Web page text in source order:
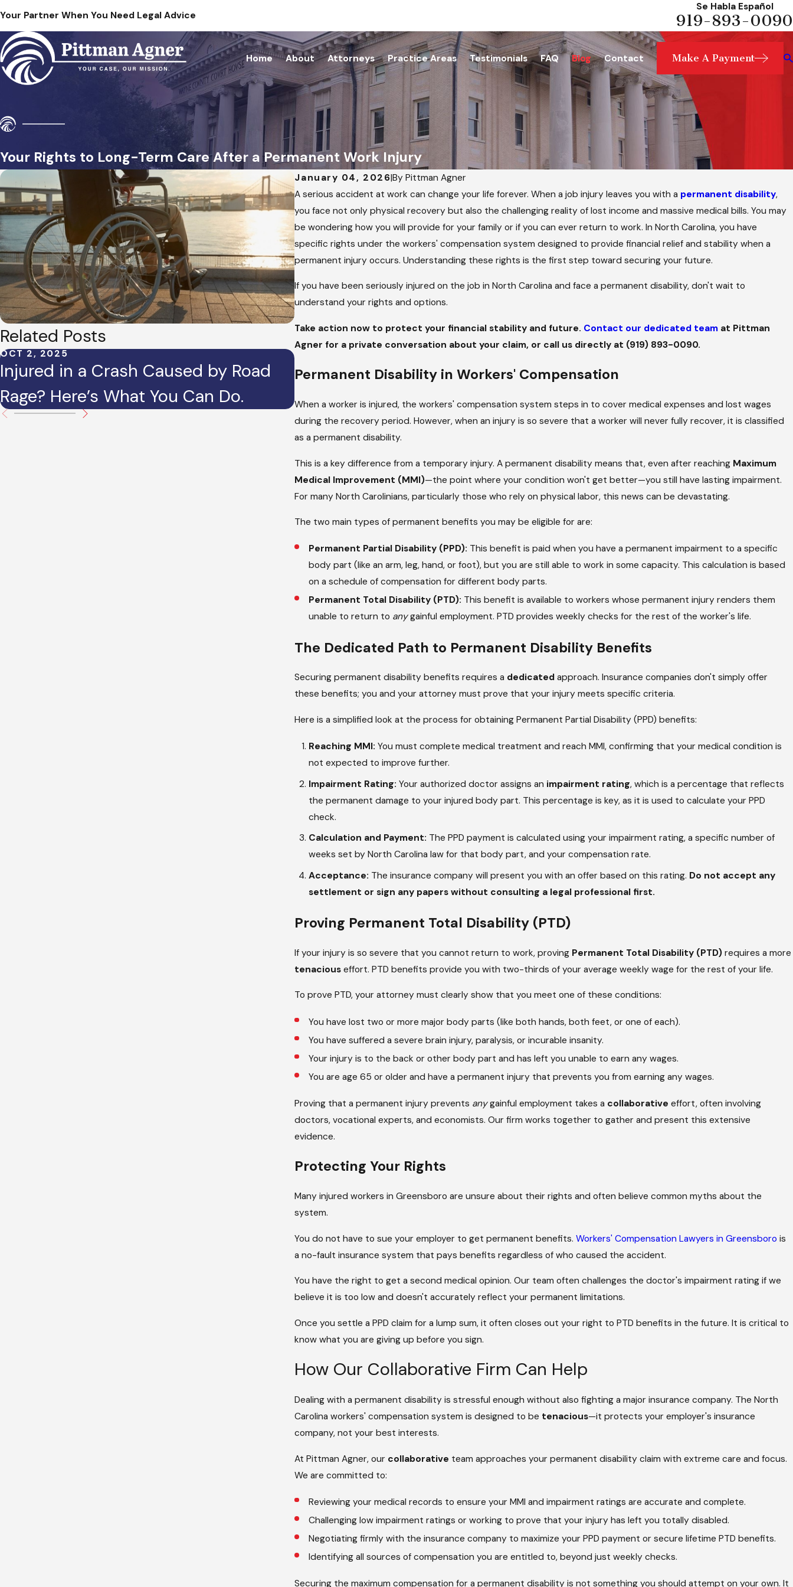
Your Partner When You Need Legal Advice
Se Habla Español
919-893-0090
Home About Attorneys Practice Areas Testimonials FAQ Blog Contact Make A Payment
Your Rights to Long-Term Care After a Permanent Work Injury
January 04, 2026|ByPittman Agner
A serious accident at work can change your life forever. When a job injury leaves you with a permanent disability,
you face not only physical recovery but also the challenging reality of lost income and massive medical bills. You may
be wondering how you will provide for your family or if you can ever return to work. In North Carolina, you have
specific rights under the workers' compensation system designed to provide financial relief and stability when a
permanent injury occurs. Understanding these rights is the first step toward securing your future.
If you have been seriously injured on the job in North Carolina and face a permanent disability, don't wait to
understand your rights and options.
Take action now to protect your financial stability and future. Contact our dedicated team at Pittman
Agner for a private conversation about your claim, or call us directly at (919) 893-0090.
Permanent Disability in Workers' Compensation
When a worker is injured, the workers' compensation system steps in to cover medical expenses and lost wages
during the recovery period. However, when an injury is so severe that a worker will never fully recover, it is classified
as a permanent disability.
This is a key difference from a temporary injury. A permanent disability means that, even after reaching Maximum
Medical Improvement (MMI)—the point where your condition won't get better—you still have lasting impairment.
For many North Carolinians, particularly those who rely on physical labor, this news can be devastating.
The two main types of permanent benefits you may be eligible for are:
Permanent Partial Disability (PPD): This benefit is paid when you have a permanent impairment to a specific
body part (like an arm, leg, hand, or foot), but you are still able to work in some capacity. This calculation is based
on a schedule of compensation for different body parts.
Permanent Total Disability (PTD): This benefit is available to workers whose permanent injury renders them
unable to return to anygainful employment. PTD provides weekly checks for the rest of the worker's life.
The Dedicated Path to Permanent Disability Benefits
Securing permanent disability benefits requires a dedicated approach. Insurance companies don't simply offer
these benefits; you and your attorney must prove that your injury meets specific criteria.
Here is a simplified look at the process for obtaining Permanent Partial Disability (PPD) benefits:
Reaching MMI: You must complete medical treatment and reach MMI, confirming that your medical condition is
not expected to improve further.
Impairment Rating: Your authorized doctor assigns an impairment rating, which is a percentage that reflects
the permanent damage to your injured body part. This percentage is key, as it is used to calculate your PPD
check.
Calculation and Payment: The PPD payment is calculated using your impairment rating, a specific number of
weeks set by North Carolina law for that body part, and your compensation rate.
Acceptance: The insurance company will present you with an offer based on this rating. Do not accept any
settlement or sign any papers without consulting a legal professional first.
Proving Permanent Total Disability (PTD)
If your injury is so severe that you cannot return to work, proving Permanent Total Disability (PTD) requires a more
tenacious effort. PTD benefits provide you with two-thirds of your average weekly wage for the rest of your life.
To prove PTD, your attorney must clearly show that you meet one of these conditions:
You have lost two or more major body parts (like both hands, both feet, or one of each).
You have suffered a severe brain injury, paralysis, or incurable insanity.
Your injury is to the back or other body part and has left you unable to earn any wages.
You are age 65 or older and have a permanent injury that prevents you from earning any wages.
Proving that a permanent injury prevents anygainful employment takes a collaborative effort, often involving
doctors, vocational experts, and economists. Our firm works together to gather and present this extensive
evidence.
Protecting Your Rights
Many injured workers in Greensboro are unsure about their rights and often believe common myths about the
system.
You do not have to sue your employer to get permanent benefits.Workers' Compensation Lawyers in Greensboro is
a no-fault insurance system that pays benefits regardless of who caused the accident.
You have the right to get a second medical opinion. Our team often challenges the doctor's impairment rating if we
believe it is too low and doesn't accurately reflect your permanent limitations.
Once you settle a PPD claim for a lump sum, it often closes out your right to PTD benefits in the future. It is critical to
know what you are giving up before you sign.
How Our Collaborative Firm Can Help
Dealing with a permanent disability is stressful enough without also fighting a major insurance company. The North
Carolina workers' compensation system is designed to be tenacious—it protects your employer's insurance
company, not your best interests.
At Pittman Agner, our collaborative team approaches your permanent disability claim with extreme care and focus.
We are committed to:
Reviewing your medical records to ensure your MMI and impairment ratings are accurate and complete.
Challenging low impairment ratings or working to prove that your injury has left you totally disabled.
Negotiating firmly with the insurance company to maximize your PPD payment or secure lifetime PTD benefits.
Identifying all sources of compensation you are entitled to, beyond just weekly checks.
Securing the maximum compensation for a permanent disability is not something you should attempt on your own. It
Related Posts
OCT 2, 2025
Injured in a Crash Caused by Road
Rage? Here’s What You Can Do.
JAN 2, 2025
How Long Does it Take to Settle a
Personal Injury Claim?
JUL 1, 2024
How to Protect Your
Pool-Related Injury